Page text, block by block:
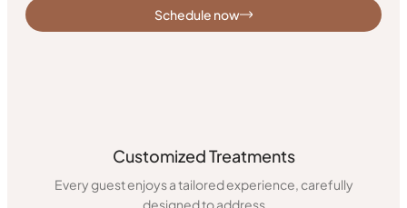
Schedule now
Customized Treatments
Every guest enjoys a tailored experience, carefully
designed to address